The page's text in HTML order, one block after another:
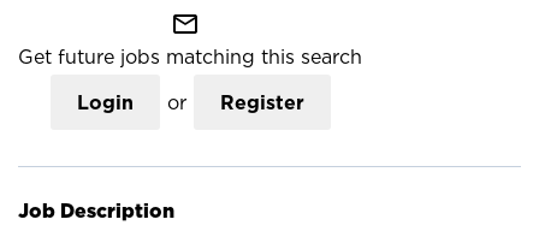
mail_outline
Get future jobs matching this search
Login or Register
Job Description